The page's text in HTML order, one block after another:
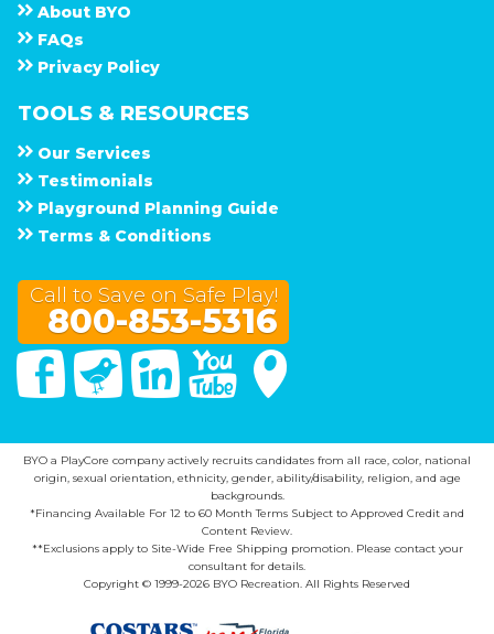
About B Y O
F A Q s
Privacy Policy
TOOLS & RESOURCES
Our Services
Testimonials
Playground Planning Guide
Terms & Conditions
Call to Save on Safe Play!
800-853-5316
FacebookTwitter Linked In You Tube
BYO a PlayCore company actively recruits candidates from all race, color, national
origin, sexual orientation, ethnicity, gender, ability/disability, religion, and age
backgrounds.
*Financing Available For 12 to 60 Month Terms Subject to Approved Credit and
Content Review.
**Exclusions apply to Site-Wide Free Shipping promotion. Please contact your
consultant for details.
Copyright © 1999-2026 BYO Recreation. All Rights Reserved